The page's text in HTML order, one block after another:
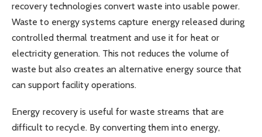
recovery technologies convert waste into usable power.
Waste to energy systems capture energy released during
controlled thermal treatment and use it for heat or
electricity generation. This not reduces the volume of
waste but also creates an alternative energy source that
can support facility operations.
Energy recovery is useful for waste streams that are
difficult to recycle. By converting them into energy,